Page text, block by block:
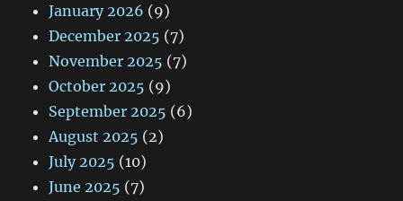
January 2026 (9)
December 2025 (7)
November 2025 (7)
October 2025 (9)
September 2025 (6)
August 2025 (2)
July 2025 (10)
June 2025 (7)